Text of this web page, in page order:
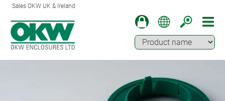
Sales OKW UK & Ireland